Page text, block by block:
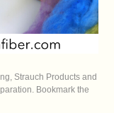
Strauch Products and
. Bookmark the